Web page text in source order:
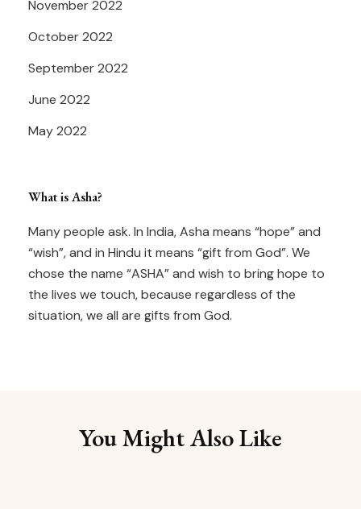
November 2022
October 2022
September 2022
June 2022
May 2022
What is Asha?
Many people ask. In India, Asha means “hope” and
“wish”, and in Hindu it means “gift from God”. We
chose the name “ASHA” and wish to bring hope to
the lives we touch, because regardless of the
situation, we all are gifts from God.
You Might Also Like